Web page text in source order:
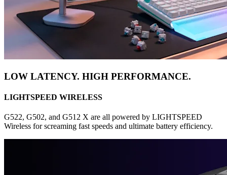
LOW LATENCY. HIGH PERFORMANCE.
LIGHTSPEED WIRELESS
G522, G502, and G512 X are all powered by LIGHTSPEED
Wireless for screaming fast speeds and ultimate battery efficiency.